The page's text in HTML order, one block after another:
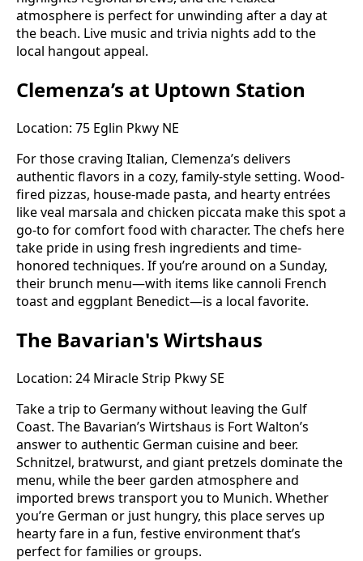
atmosphere is perfect for unwinding after a day at
the beach. Live music and trivia nights add to the
local hangout appeal.
Clemenza’s at Uptown Station
Location: 75 Eglin Pkwy NE
For those craving Italian, Clemenza’s delivers
authentic flavors in a cozy, family-style setting. Wood-
fired pizzas, house-made pasta, and hearty entrées
like veal marsala and chicken piccata make this spot a
go-to for comfort food with character. The chefs here
take pride in using fresh ingredients and time-
honored techniques. If you’re around on a Sunday,
their brunch menu—with items like cannoli French
toast and eggplant Benedict—is a local favorite.
The Bavarian's Wirtshaus
Location: 24 Miracle Strip Pkwy SE
Take a trip to Germany without leaving the Gulf
Coast. The Bavarian’s Wirtshaus is Fort Walton’s
answer to authentic German cuisine and beer.
Schnitzel, bratwurst, and giant pretzels dominate the
menu, while the beer garden atmosphere and
imported brews transport you to Munich. Whether
you’re German or just hungry, this place serves up
hearty fare in a fun, festive environment that’s
perfect for families or groups.